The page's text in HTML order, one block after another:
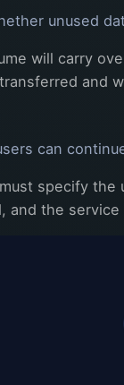
unused
will carry
and
can
specify
and the